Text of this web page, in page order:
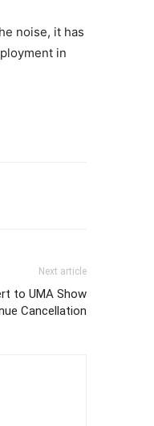
noise, it has
in
Next article
to UMA Show
Cancellation